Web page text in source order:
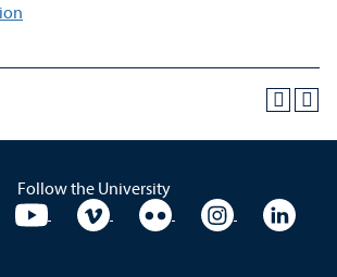
Follow the University
Twitter
University Facebook
University YouTubeUniversity VimeoUniversity Flickr
University